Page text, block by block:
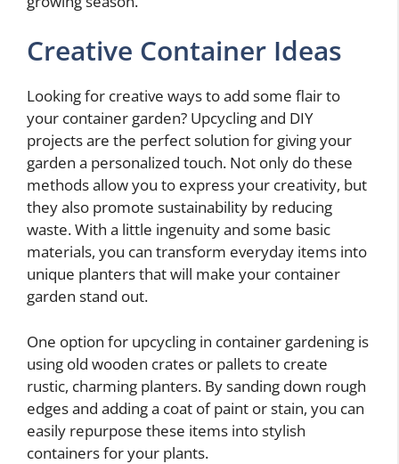
Creative Container Ideas
Looking for creative ways to add some flair to
your container garden? Upcycling and DIY
projects are the perfect solution for giving your
garden a personalized touch. Not only do these
methods allow you to express your creativity, but
they also promote sustainability by reducing
waste. With a little ingenuity and some basic
materials, you can transform everyday items into
unique planters that will make your container
garden stand out.
One option for upcycling in container gardening is
using old wooden crates or pallets to create
rustic, charming planters. By sanding down rough
edges and adding a coat of paint or stain, you can
easily repurpose these items into stylish
containers for your plants.